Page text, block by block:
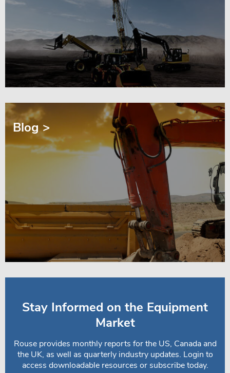
Blog >
Stay Informed on the Equipment
Market
Rouse provides monthly reports for the US, Canada and
the UK, as well as quarterly industry updates. Login to
access downloadable resources or subscribe today.